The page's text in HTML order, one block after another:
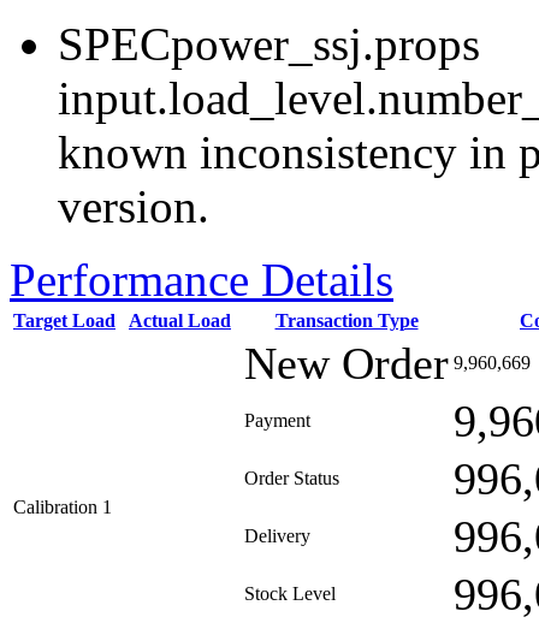
SPECpower_ssj.props
known inconsistency in
version.
Performance Details
Target Load Actual Load Transaction Type
Calibration 1
New Order 9,960,669
Payment
Order Status
Delivery
Stock Level